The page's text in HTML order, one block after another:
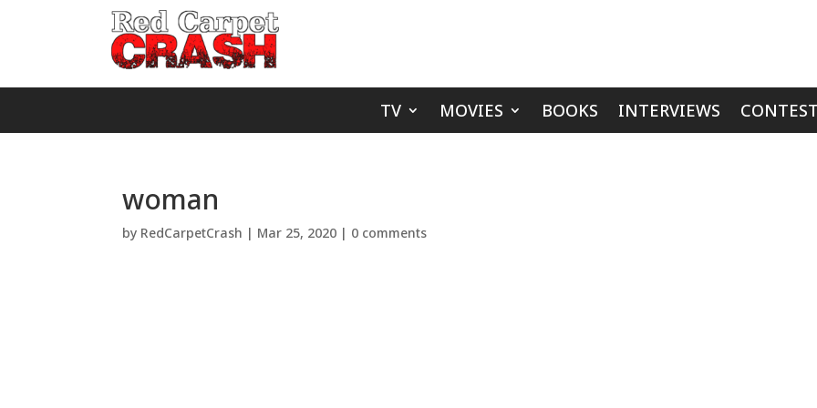
TV MOVIES BOOKS INTERVIEWS
woman
by RedCarpetCrash | Mar 25, 2020 | 0 comments